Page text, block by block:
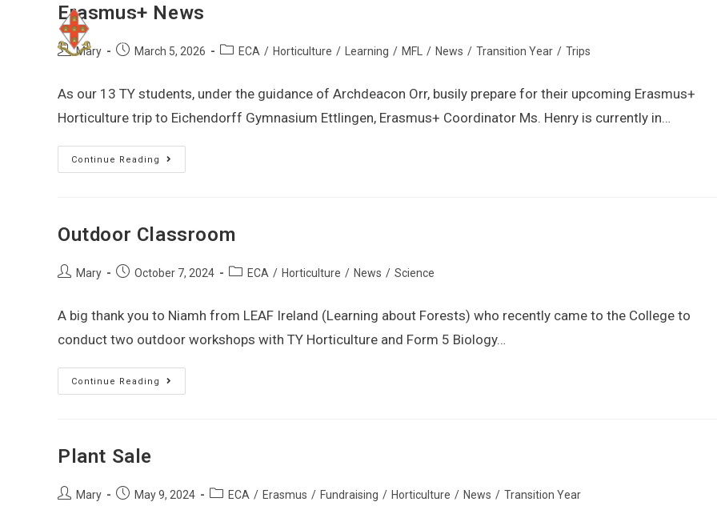
Erasmus+ News
Mary March 5, 2026 ECA / Horticulture / Learning / MFL / News / Transition Year / Trips
As our 13 TY students, under the guidance of Archdeacon Orr, busily prepare for their upcoming Erasmus+
Horticulture trip to Eichendorff Gymnasium Ettlingen, Erasmus+ Coordinator Ms. Henry is currently in…
Continue Reading
Outdoor Classroom
Mary October 7, 2024 ECA / Horticulture / News / Science
A big thank you to Niamh from LEAF Ireland (Learning about Forests) who recently came to the College to
conduct two outdoor workshops with TY Horticulture and Form 5 Biology…
Continue Reading
Plant Sale
Mary May 9, 2024 ECA / Erasmus / Fundraising / Horticulture / News / Transition Year